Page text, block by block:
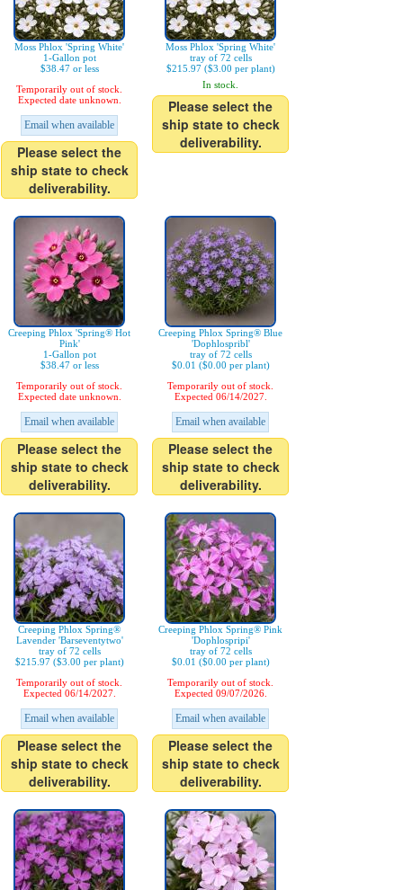
Moss Phlox 'Spring White'
1-Gallon pot
$38.47 or less
Temporarily out of stock.
Expected date unknown.
Email when available
Please select the
ship state to check
deliverability.
Moss Phlox 'Spring White'
tray of 72 cells
$215.97 ($3.00 per plant)
In stock.
Please select the
ship state to check
deliverability.
Creeping Phlox 'Spring® Hot
Pink'
1-Gallon pot
$38.47 or less
Temporarily out of stock.
Expected date unknown.
Email when available
Please select the
ship state to check
deliverability.
Creeping Phlox Spring® Blue
'Dophlospribl'
tray of 72 cells
$0.01 ($0.00 per plant)
Temporarily out of stock.
Expected 06/14/2027.
Email when available
Please select the
ship state to check
deliverability.
Creeping Phlox Spring®
Lavender 'Barseventytwo'
tray of 72 cells
$215.97 ($3.00 per plant)
Temporarily out of stock.
Expected 06/14/2027.
Email when available
Please select the
ship state to check
deliverability.
Creeping Phlox Spring® Pink
'Dophlospripi'
tray of 72 cells
$0.01 ($0.00 per plant)
Temporarily out of stock.
Expected 09/07/2026.
Email when available
Please select the
ship state to check
deliverability.